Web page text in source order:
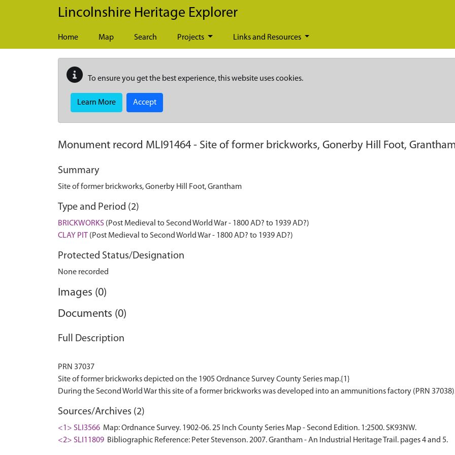
Skip to main content
Lincolnshire Heritage Explorer
Home Map Search Projects Links and Resources
To ensure you get the best experience, this website uses cookies.
Learn More Accept
Monument record MLI91464 - Site of former brickworks, Gonerby Hill Foot, Grantham
Summary
Site of former brickworks, Gonerby Hill Foot, Grantham
Type and Period (2)
BRICKWORKS (Post Medieval to Second World War - 1800 AD? to 1939 AD?)
CLAY PIT (Post Medieval to Second World War - 1800 AD? to 1939 AD?)
Protected Status/Designation
None recorded
Images (0)
Documents (0)
Full Description
PRN 37037
Site of former brickworks depicted on the 1905 Ordnance Survey County Series map.{1}
Sources/Archives (2)
<1> SLI3566 Map: Ordnance Survey. 1902-06. 25 Inch County Series Map - Second Edition. 1:2500. SK93NW.
<2> SLI11809 Bibliographic Reference: Peter Stevenson. 2007. Grantham - An Industrial Heritage Trail. pages 4 and 5.